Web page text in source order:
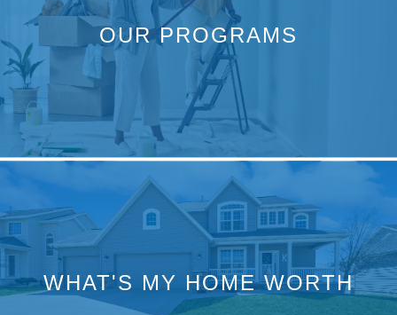
OUR PROGRAMS
WHAT'S MY HOME WORTH